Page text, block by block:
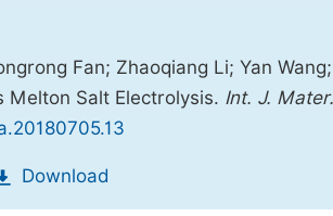
Fan; Zhaoqiang Li; Yan
Melton Salt Electrolysis. Int. J.
Download